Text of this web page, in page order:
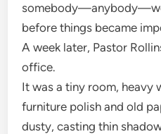
before things became
A week later, Pastor
office.
It was a tiny room, heavy
furniture polish and old
dusty, casting thin